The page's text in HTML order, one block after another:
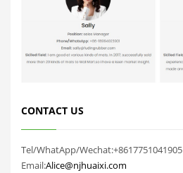
CONTACT US
Tel/WhatApp/Wechat:+8617751041905
Email:Alice@njhuaixi.com